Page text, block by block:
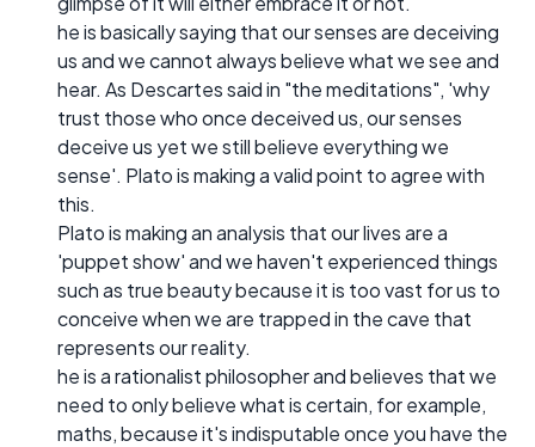
he is basically saying that our senses are deceiving
us and we cannot always believe what we see and
hear. As Descartes said in "the meditations", 'why
trust those who once deceived us, our senses
deceive us yet we still believe everything we
sense'. Plato is making a valid point to agree with
this.
Plato is making an analysis that our lives are a
'puppet show' and we haven't experienced things
such as true beauty because it is too vast for us to
conceive when we are trapped in the cave that
represents our reality.
he is a rationalist philosopher and believes that we
need to only believe what is certain, for example,
maths, because it's indisputable once you have the